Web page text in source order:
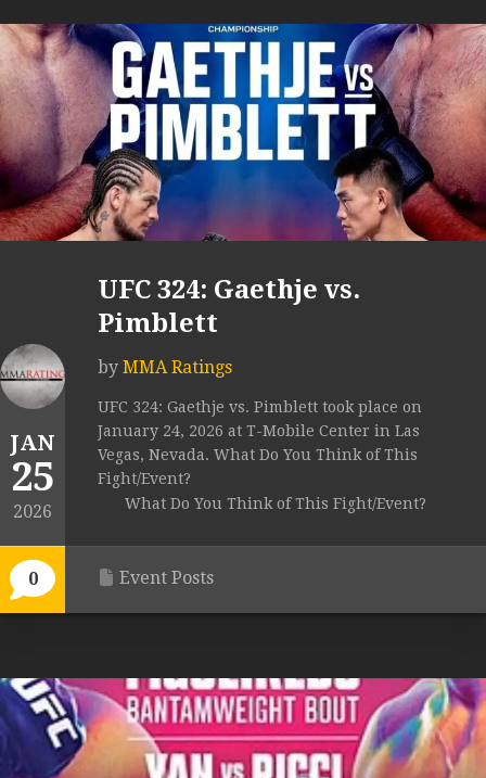
JAN
25
2026
0
UFC 324: Gaethje vs.
Pimblett
by MMA Ratings
UFC 324: Gaethje vs. Pimblett took place on
January 24, 2026 at T-Mobile Center in Las
Vegas, Nevada. What Do You Think of This
Fight/Event?
What Do You Think of This Fight/Event?
Event Posts